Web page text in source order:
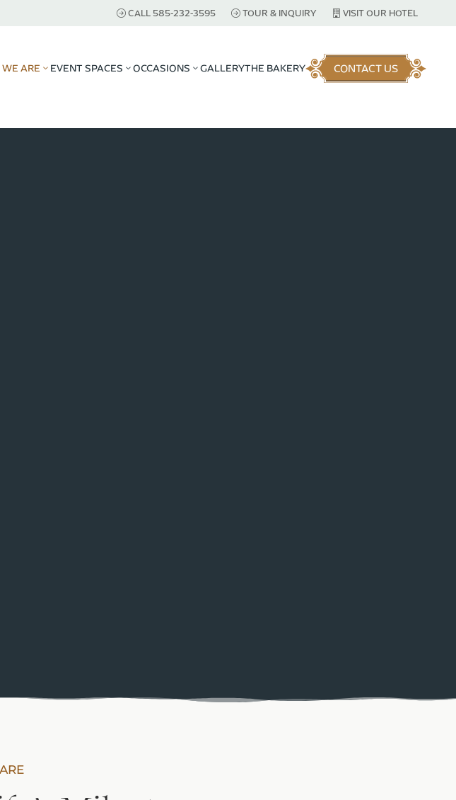
CALL 585-232-3595 TOUR & INQUIRY VISIT OUR HOTEL
ARE 3 EVENT SPACES 3OCCASIONS 3GALLERYTHE BAKERY CONTACT US